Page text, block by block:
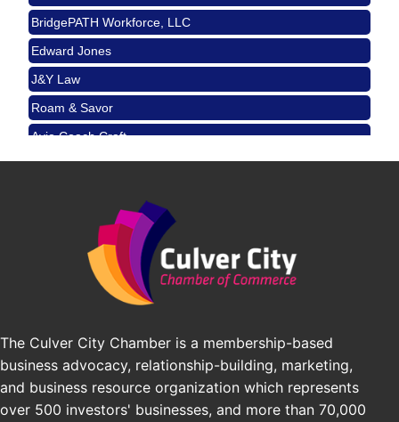
Aug 15
Ferragosto in LA - with Pasta Sisters and Helms
Design Center
Helms Design District 8800 Venice Blvd., Culver
City
Aug 22
USA PADEL 250 PADEL UP CULVER CITY
Padel Up Culver City 3007 Hauser Blvd, Los
Angeles, CA 90017
Aug 29
Padel Up -Clash of Clubs
Angeles, CA 90016
Los Angeles Small Business Expo 2026
Pasadena Convention Center, 300 E Green St,
Pasadena, CA 91101
25th Global Summit on Nursing Education and
Los Angeles, USA
Nov 21
USA PADEL 250 PADEL UP CULVER CITY
Padel Up Culver City 3007 Hauser Blvd, Los
Angeles, CA 90017
BridgePATH Workforce, LLC
Edward Jones
J&Y Law
Roam & Savor
Avio Coach Craft
BridgePATH Workforce, LLC
The Culver City Chamber is a membership-based
business advocacy, relationship-building, marketing,
and business resource organization which represents
over 500 investors' businesses, and more than 70,000